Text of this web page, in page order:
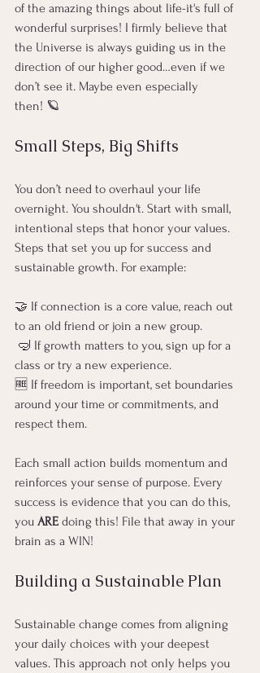
of the amazing things about life-it's full of
wonderful surprises! I firmly believe that
the Universe is always guiding us in the
direction of our higher good…even if we
don’t see it. Maybe even especially
then! 🪐
Small Steps, Big Shifts
You don’t need to overhaul your life
overnight. You shouldn't. Start with small,
intentional steps that honor your values.
Steps that set you up for success and
sustainable growth. For example:
🤝 If connection is a core value, reach out
to an old friend or join a new group.
class or try a new experience.
🆓 If freedom is important, set boundaries
around your time or commitments, and
respect them.
Each small action builds momentum and
reinforces your sense of purpose. Every
success is evidence that you can do this,
you ARE doing this! File that away in your
brain as a WIN!
Building a Sustainable Plan
Sustainable change comes from aligning
your daily choices with your deepest
values. This approach not only helps you